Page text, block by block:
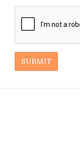
SUBMIT